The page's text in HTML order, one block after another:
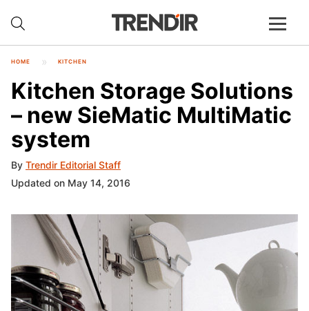
HOME KITCHEN
Kitchen Storage Solutions
– new SieMatic MultiMatic
system
By Trendir Editorial Staff
Updated on May 14, 2016